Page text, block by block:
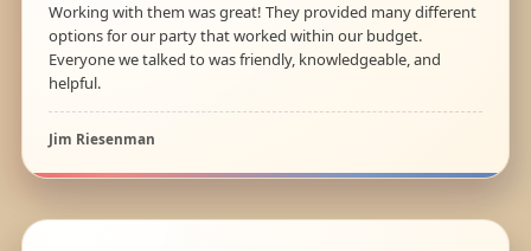
Working with them was great! They provided many different
options for our party that worked within our budget.
Everyone we talked to was friendly, knowledgeable, and
helpful.
Jim Riesenman